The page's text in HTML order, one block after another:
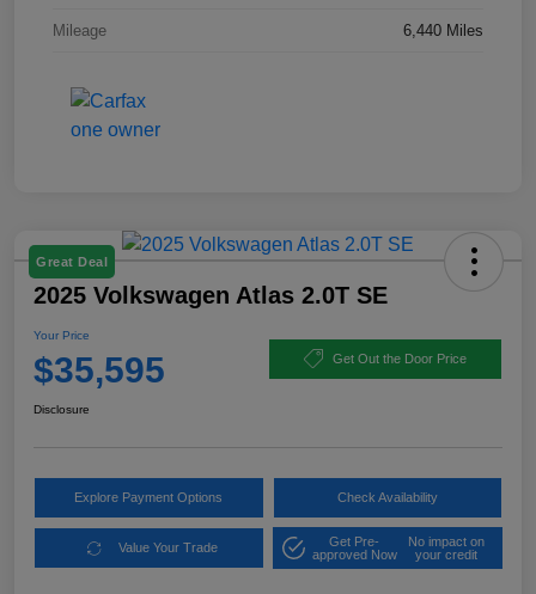
Mileage 6,440 Miles
Great Deal
2025 Volkswagen Atlas 2.0T SE
Your Price
$35,595 Get Out the Door Price
Disclosure
Explore Payment Options Check Availability
Value Your Trade
Get Pre-
approved Now
No impact on
your credit